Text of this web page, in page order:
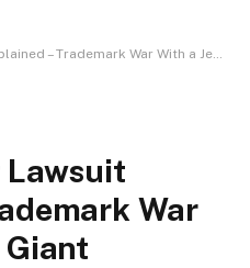
– Trademark War With a Jewelry Giant
Lawsuit
War